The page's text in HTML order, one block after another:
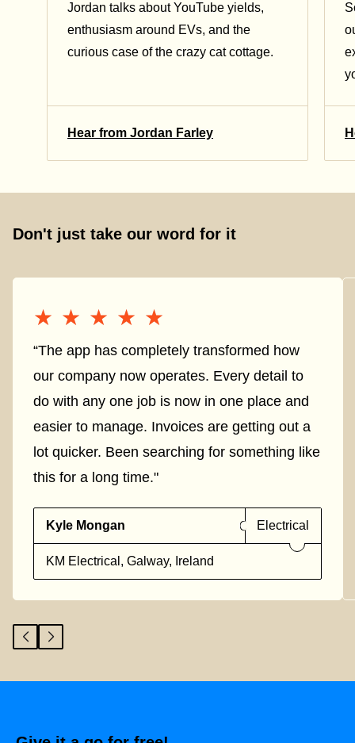
Jordan talks about YouTube yields,
enthusiasm around EVs, and the
curious case of the crazy cat cottage.
Hear from Jordan Farley
Don't just take our word for it
★★★★★
★★★★★
“The app has completely transformed how
our company now operates. Every detail to
do with any one job is now in one place and
easier to manage. Invoices are getting out a
lot quicker. Been searching for something like
this for a long time."
Kyle Mongan Electrical
KM Electrical, Galway, Ireland